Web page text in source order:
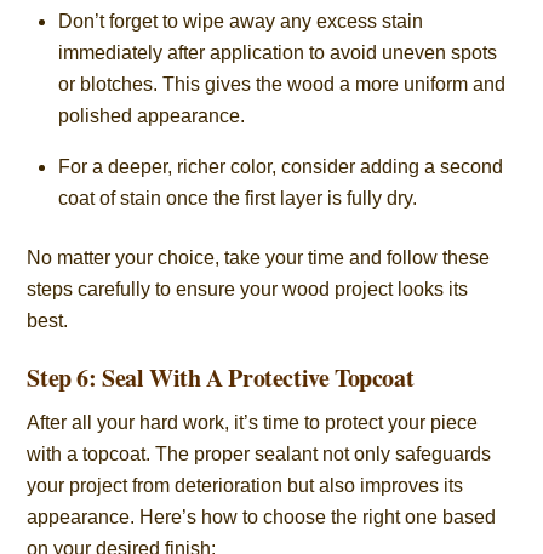
Don’t forget to wipe away any excess stain
immediately after application to avoid uneven spots
or blotches. This gives the wood a more uniform and
polished appearance.
For a deeper, richer color, consider adding a second
coat of stain once the first layer is fully dry.
No matter your choice, take your time and follow these
steps carefully to ensure your wood project looks its
best.
Step 6: Seal With A Protective Topcoat
After all your hard work, it’s time to protect your piece
with a topcoat. The proper sealant not only safeguards
your project from deterioration but also improves its
appearance. Here’s how to choose the right one based
on your desired finish: